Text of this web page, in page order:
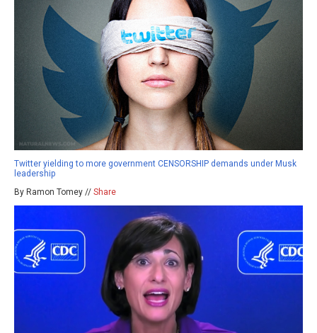
Twitter yielding to more government CENSORSHIP demands under Musk
leadership
By Ramon Tomey // Share